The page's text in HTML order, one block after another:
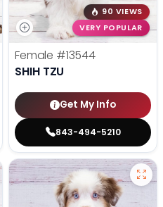
90 VIEWS
VERY POPULAR
Female #13544
SHIH TZU
Get My Info
843-494-5210